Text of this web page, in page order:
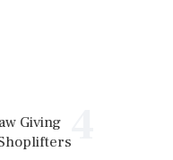
Giving